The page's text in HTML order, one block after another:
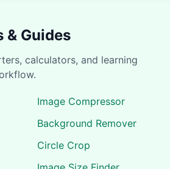
& Guides
calculators, and learning
Image Compressor
Background Remover
Circle Crop